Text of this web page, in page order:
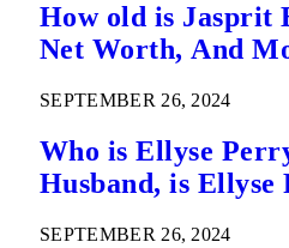
How old is Jasprit
Net Worth, And
SEPTEMBER 26, 2024
Who is Ellyse
Husband, is
SEPTEMBER 26, 2024